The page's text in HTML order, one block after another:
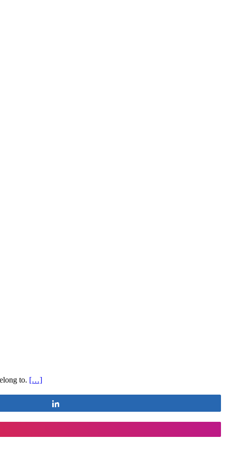
to. […]